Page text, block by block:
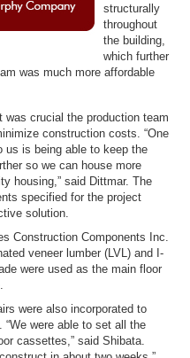
structurally
throughout
the building,
which further
was much more affordable
crucial the production team
construction costs. “One
us is being able to keep the
so we can house more
housing,” said Dittmar. The
specified for the project
solution.
Construction Components Inc.
veneer lumber (LVL) and I-
were used as the main floor
were also incorporated to
were able to set all the
cassettes,” said Shibata.